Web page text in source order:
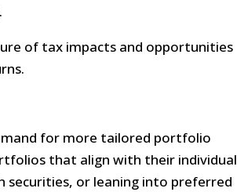
of tax impacts and opportunities
for more tailored portfolio
that align with their individual
securities, or leaning into preferred